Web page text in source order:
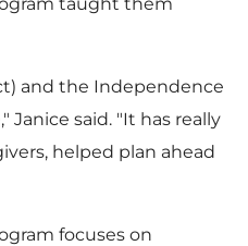
and the Independence
Janice said. "It has really
helped plan ahead
focuses on